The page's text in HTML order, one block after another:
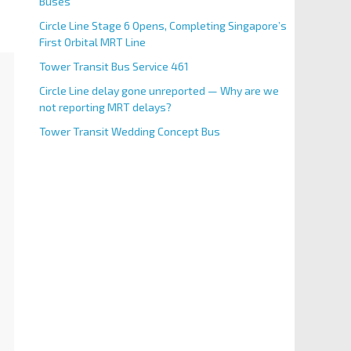
Circle Line Stage 6 Opens, Completing Singapore’s
First Orbital MRT Line
Tower Transit Bus Service 461
Circle Line delay gone unreported — Why are we
not reporting MRT delays?
Tower Transit Wedding Concept Bus